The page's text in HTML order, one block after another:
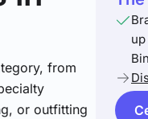
from
or outfitting